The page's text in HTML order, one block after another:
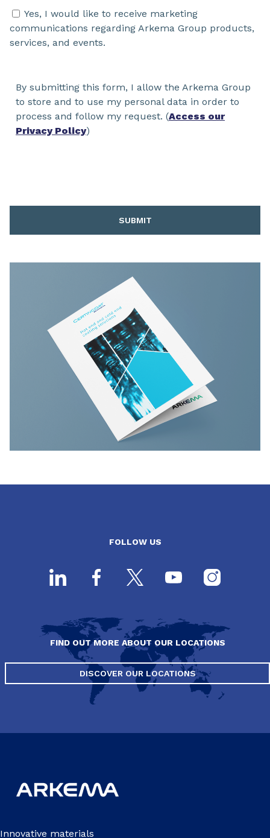
Yes, I would like to receive marketing
communications regarding Arkema Group products,
services, and events.
By submitting this form, I allow the Arkema Group
to store and to use my personal data in order to
process and follow my request. (Access our
Privacy Policy)
SUBMIT
FOLLOW US
FIND OUT MORE ABOUT OUR LOCATIONS
DISCOVER OUR LOCATIONS
Innovative materials